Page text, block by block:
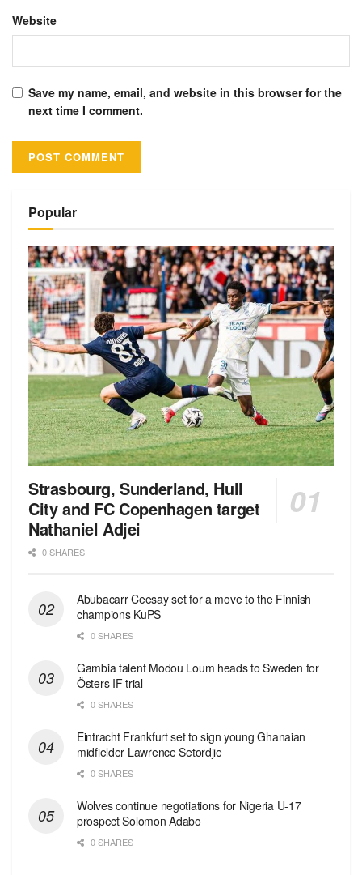
Website
Save my name, email, and website in this browser for the
next time I comment.
Popular
Strasbourg, Sunderland, Hull
City and FC Copenhagen target
Nathaniel Adjei
0 SHARES
Abubacarr Ceesay set for a move to the Finnish
champions KuPS
0 SHARES
Gambia talent Modou Loum heads to Sweden for
Östers IF trial
0 SHARES
Eintracht Frankfurt set to sign young Ghanaian
midfielder Lawrence Setordjie
0 SHARES
Wolves continue negotiations for Nigeria U-17
prospect Solomon Adabo
0 SHARES